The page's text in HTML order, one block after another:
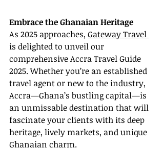
Embrace the Ghanaian Heritage
As 2025 approaches, Gateway Travel
is delighted to unveil our
comprehensive Accra Travel Guide
2025. Whether you’re an established
travel agent or new to the industry,
Accra—Ghana’s bustling capital—is
an unmissable destination that will
fascinate your clients with its deep
heritage, lively markets, and unique
Ghanaian charm.